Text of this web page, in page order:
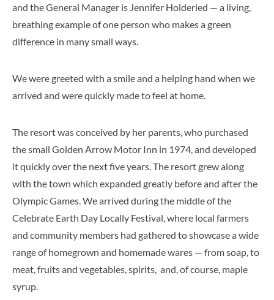
and the General Manager is Jennifer Holderied — a living,
breathing example of one person who makes a green
difference in many small ways.
We were greeted with a smile and a helping hand when we
arrived and were quickly made to feel at home.
The resort was conceived by her parents, who purchased
the small Golden Arrow Motor Inn in 1974, and developed
it quickly over the next five years. The resort grew along
with the town which expanded greatly before and after the
Olympic Games. We arrived during the middle of the
Celebrate Earth Day Locally Festival, where local farmers
and community members had gathered to showcase a wide
range of homegrown and homemade wares — from soap, to
meat, fruits and vegetables, spirits, and, of course, maple
syrup.